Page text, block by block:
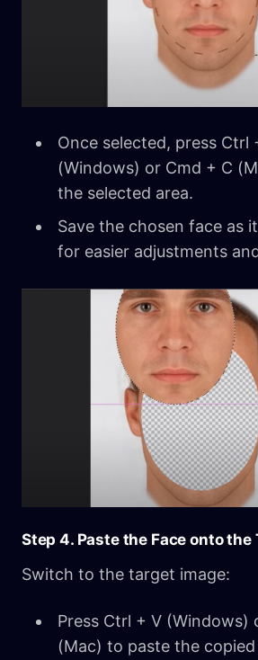
Once selected, press Ctrl
(Windows) or Cmd + C
the selected area.
Save the chosen face as
for easier adjustments
Step 4. Paste the Face onto the
Switch to the target image:
Press Ctrl + V (Windows)
(Mac) to paste the